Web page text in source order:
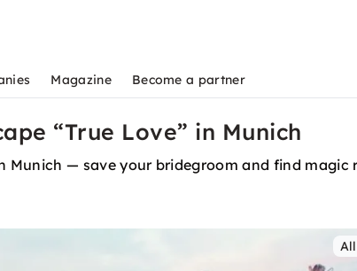
Magazine Become a partner
“True Love” in Munich
Munich — save your bridegroom and find magic